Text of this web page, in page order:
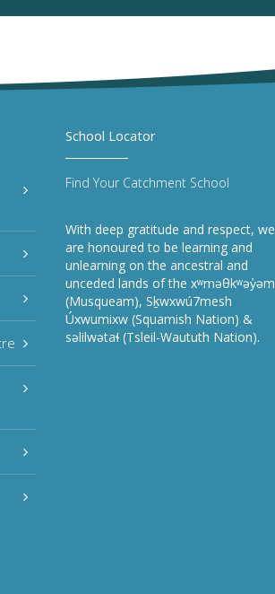
School Locator
Find Your Catchment School
With deep gratitude and respect, we
are honoured to be learning and
unlearning on the ancestral and
unceded lands of the xʷməθkʷəy̓əm
(Musqueam), Sḵwxwú7mesh
Úxwumixw (Squamish Nation) &
səlilwətaɬ (Tsleil-Waututh Nation).